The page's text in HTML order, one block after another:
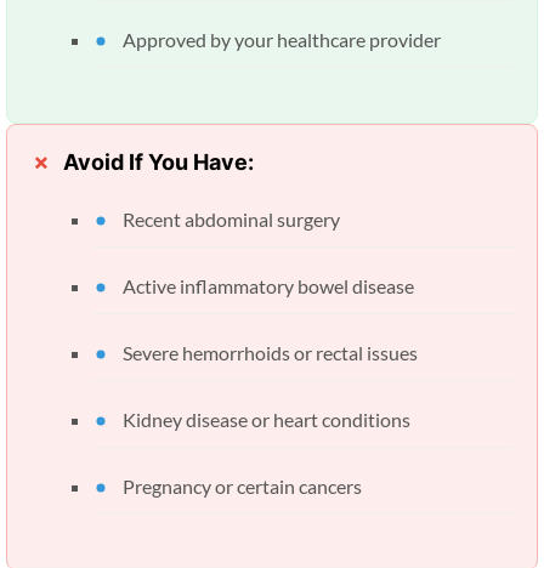
Approved by your healthcare provider
Avoid If You Have:
Recent abdominal surgery
Active inflammatory bowel disease
Severe hemorrhoids or rectal issues
Kidney disease or heart conditions
Pregnancy or certain cancers